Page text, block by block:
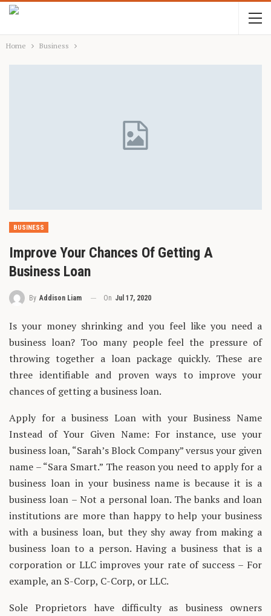
Home Business
BUSINESS
Improve Your Chances Of Getting A
Business Loan
By Addison Liam On Jul 17, 2020
Is your money shrinking and you feel like you need a
business loan? Too many people feel the pressure of
throwing together a loan package quickly. These are
three identifiable and proven ways to improve your
chances of getting a business loan.
Apply for a business Loan with your Business Name
Instead of Your Given Name: For instance, use your
business loan, “Sarah’s Block Company” versus your given
name – “Sara Smart.” The reason you need to apply for a
business loan in your business name is because it is a
business loan – Not a personal loan. The banks and loan
institutions are more than happy to help your business
with a business loan, but they shy away from making a
business loan to a person. Having a business that is a
corporation or LLC improves your rate of success – For
example, an S-Corp, C-Corp, or LLC.
Sole Proprietors have difficulty as business owners